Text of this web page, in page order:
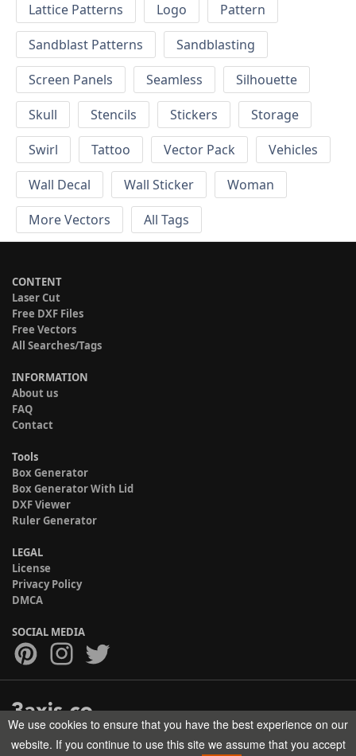
Lattice Patterns
Logo
Pattern
Sandblast Patterns
Sandblasting
Screen Panels
Seamless
Silhouette
Skull
Stencils Stickers
Storage
Swirl
Tattoo Vector Pack
Vehicles
Wall Decal
Wall Sticker
Woman
More Vectors
All Tags
CONTENT
Laser Cut
Free DXF Files
Free Vectors
All Searches/Tags
INFORMATION
About us
FAQ
Contact
Tools
Box Generator
Box Generator With Lid
DXF Viewer
Ruler Generator
LEGAL
License
Privacy Policy
DMCA
SOCIAL MEDIA
Copyright © 2017-2026 HELMAN TECH All rights reserved.
We use cookies to ensure that you have the best experience on our
website. If you continue to use this site we assume that you accept